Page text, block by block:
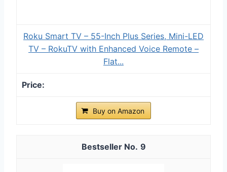
Roku Smart TV – 55-Inch Plus Series, Mini-LED
TV – RokuTV with Enhanced Voice Remote –
Flat...
Buy on Amazon
9